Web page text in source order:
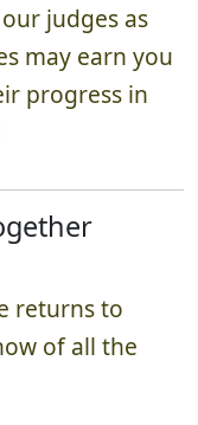
judges as
may earn you
progress in
returns to
of all the